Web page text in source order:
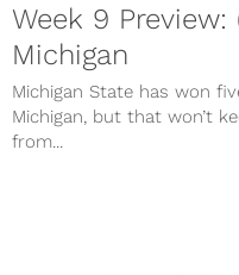
Week 9
Michigan
Michigan State has won
Michigan, but that won’t
from...